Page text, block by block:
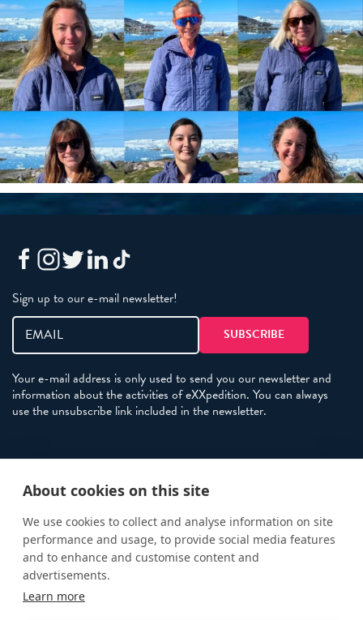
Sign up to our e-mail newsletter!
Your e-mail address is only used to send you our newsletter and
information about the activities of eXXpedition. You can always
use the unsubscribe link included in the newsletter.
Terms and Conditions
eXXpedition FAQs
Photo Credits
info@exxpedition.com
press@exxpedition.com
About cookies on this site
We use cookies to collect and analyse information on site
performance and usage, to provide social media features
and to enhance and customise content and
advertisements.
Learn more